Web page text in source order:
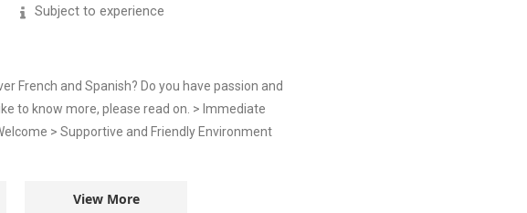
Subject to experience
French and Spanish? Do you have passion and
to know more, please read on. > Immediate
> Supportive and Friendly Environment
View More